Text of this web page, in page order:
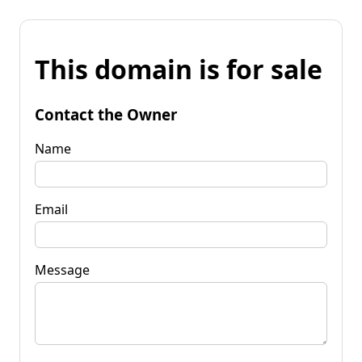
This domain is for sale
Contact the Owner
Name
Email
Message